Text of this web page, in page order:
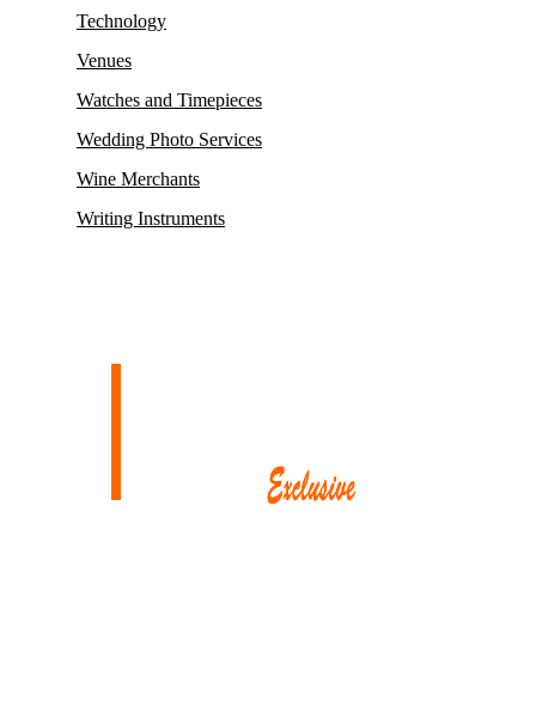
Technology
Venues
Watches and Timepieces
Wedding Photo Services
Wine Merchants
Writing Instruments